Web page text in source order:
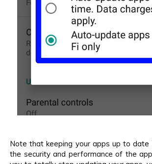
Note that keeping your apps up to date
the security and performance of the